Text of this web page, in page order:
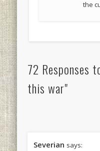
the
72 Responses
this war"
Severian says: